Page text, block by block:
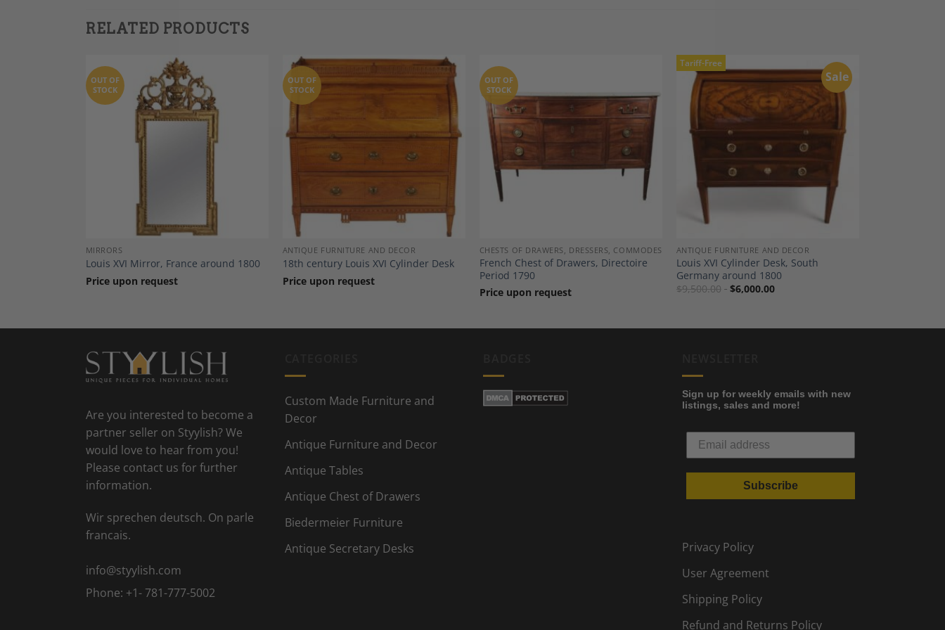
RELATED PRODUCTS
OUT OF
STOCK
MIRRORS
Louis XVI Mirror, France around 1800
Price upon request
OUT OF
STOCK
ANTIQUE FURNITURE AND DECOR
18th century Louis XVI Cylinder Desk
Price upon request
Wishlist
OUT OF
STOCK
CHESTS OF DRAWERS, DRESSERS, COMMODES
French Chest of Drawers, Directoire
Period 1790
Price upon request
Sale
Tariff-Free
Add to
Wishlist
ANTIQUE FURNITURE AND DECOR
Louis XVI Cylinder Desk, South
Germany around 1800
$9,500.00 $6,000.00
Are you interested to become a
partner seller on Styylish? We
would love to hear from you!
Please contact us for further
information.
Wir sprechen deutsch. On parle
francais.
info@styylish.com
Phone: +1- 781-777-5002
Custom Made Furniture and
Decor
Antique Furniture and Decor
Antique Tables
Antique Chest of Drawers
Biedermeier Furniture
Antique Secretary Desks
Sign up for weekly emails with new
listings, sales and more!
Subscribe
Privacy Policy
User Agreement
Shipping Policy
Refund and Returns Policy